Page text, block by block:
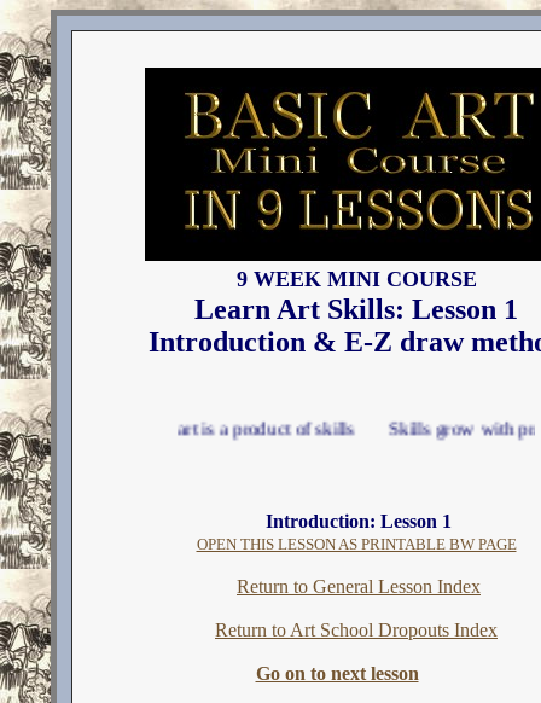
9 WEEK MINI COURSE
Learn Art Skills: Lesson 1
Introduction & E-Z draw
Good art is a product of skills Skills grow with practice Use
Introduction: Lesson 1
OPEN THIS LESSON AS PRINTABLE BW PAGE
Return to General Lesson Index
Return to Art School Dropouts Index
Go on to next lesson